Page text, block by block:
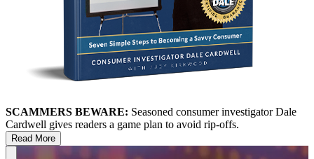
SCAMMERS BEWARE: Seasoned consumer investigator Dale
Cardwell gives readers a game plan to avoid rip-offs.
Read More